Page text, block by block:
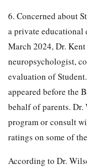
6. Concerned about
a private educational
March 2024, Dr.
neuropsychologist,
evaluation of Student.
appeared before the
behalf of parents.
program or consult
ratings on some of
According to Dr.